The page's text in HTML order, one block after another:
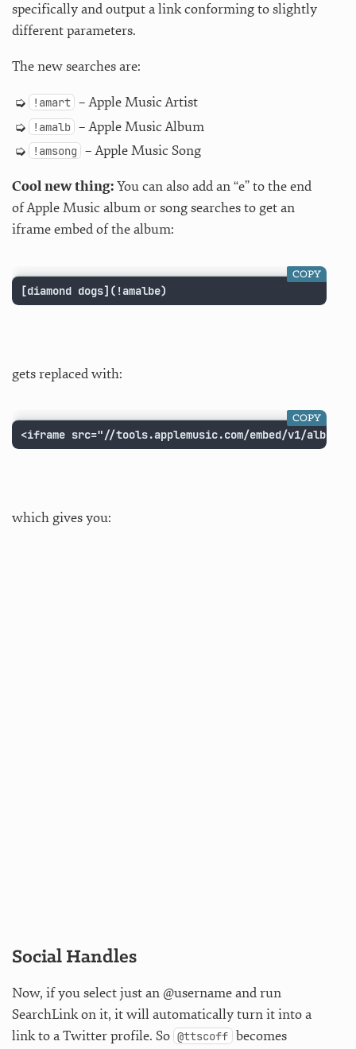
specifically and output a link conforming to slightly
different parameters.
The new searches are:
!amart – Apple Music Artist
!amalb – Apple Music Album
!amsong – Apple Music Song
Cool new thing:You can also add an “e” to the end
of Apple Music album or song searches to get an
iframe embed of the album:
[diamond dogs](!amalbe)
COPY
gets replaced with:
<iframe src="//tools.applemusic.com/embed/v1/album/
COPY
which gives you:
Social Handles
Now, if you select just an @username and run
SearchLink on it, it will automatically turn it into a
link to a Twitter profile. So @ttscoff becomes